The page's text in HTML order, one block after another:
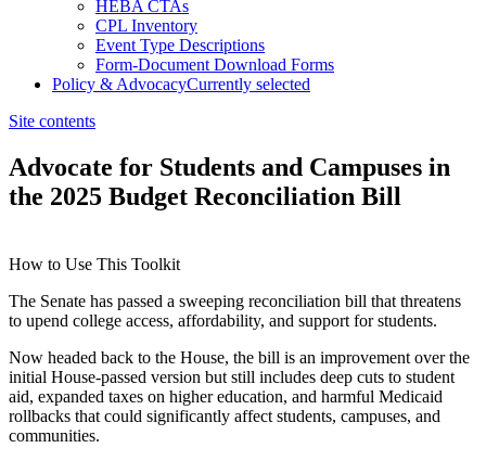
HEBA CTAs
CPL Inventory
Event Type Descriptions
Form-Document Download Forms
Policy & AdvocacyCurrently selected
Site contents
Advocate for Students and Campuses in
the 2025 Budget Reconciliation Bill
How to Use This Toolkit
​​The Senate has passed a sweeping reconciliation bill that threatens
to upend college access, affordability, and support for students.
Now headed back to the House, the bill is an improvement over the
initial House-passed version but still includes deep cuts to student
aid, expanded taxes on higher education, and harmful Medicaid
rollbacks that could significantly affect students, campuses, and
communities.